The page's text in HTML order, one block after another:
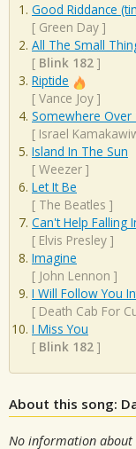
Good Riddance
[ Green Day ]
All The Small
[ Blink 182 ]
Riptide
[ Vance Joy ]
Somewhere Over
[ Israel
Island In The Sun
[ Weezer ]
Let It Be
[ The Beatles ]
Can't Help Falling
[ Elvis Presley ]
Imagine
[ John Lennon ]
I Will Follow You
[ Death Cab For
I Miss You
[ Blink 182 ]
About this song:
No information about